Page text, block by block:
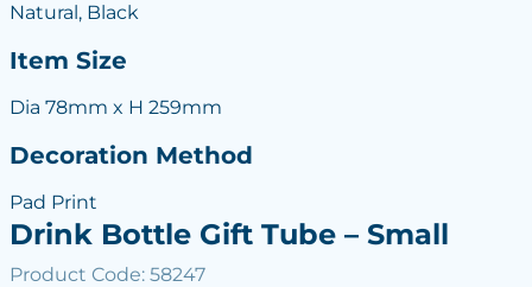
Natural, Black
Item Size
Dia 78mm x H 259mm
Decoration Method
Pad Print
Drink Bottle Gift Tube – Small
Product Code: 58247